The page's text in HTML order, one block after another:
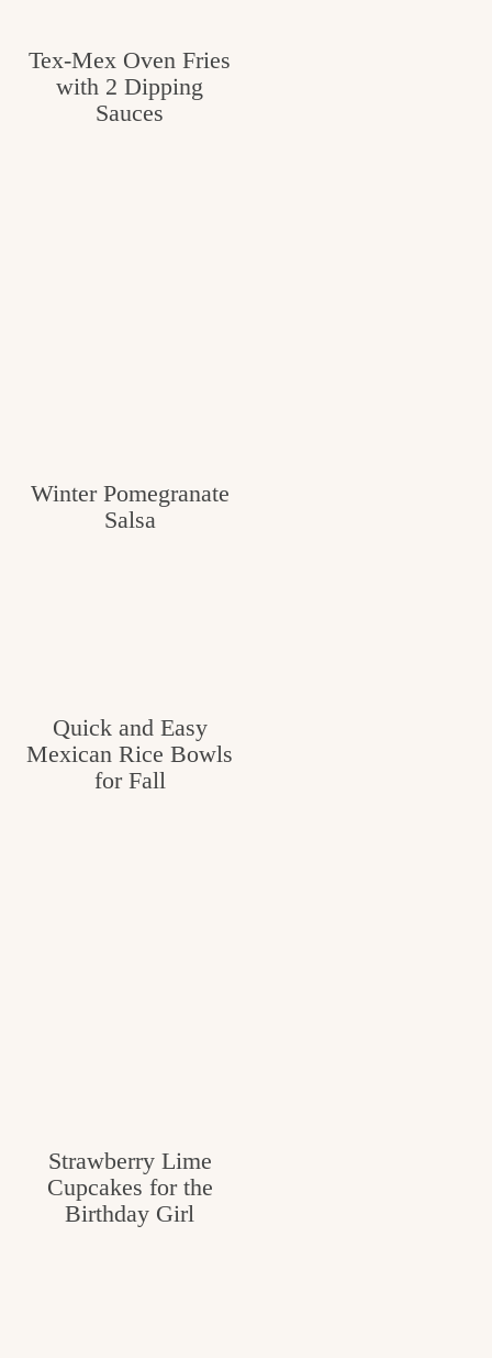
Tex-Mex Oven Fries
with 2 Dipping
Sauces
Winter Pomegranate
Salsa
Quick and Easy
Mexican Rice Bowls
for Fall
Strawberry Lime
Cupcakes for the
Birthday Girl